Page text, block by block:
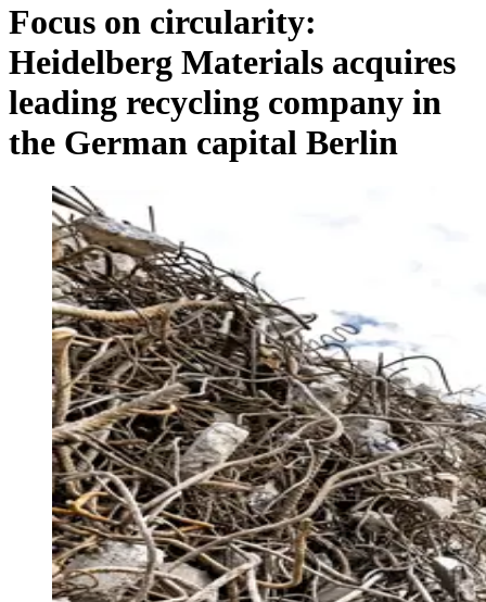
Focus on circularity:
Heidelberg Materials acquires
leading recycling company in
the German capital Berlin